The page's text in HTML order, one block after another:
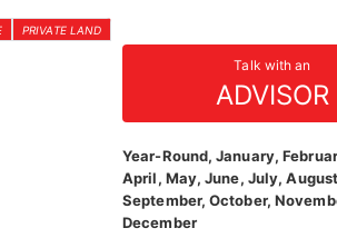
PRIVATE LAND
Talk with an
ADVISOR
Year-Round, January,
April, May, June, July,
September, October,
December